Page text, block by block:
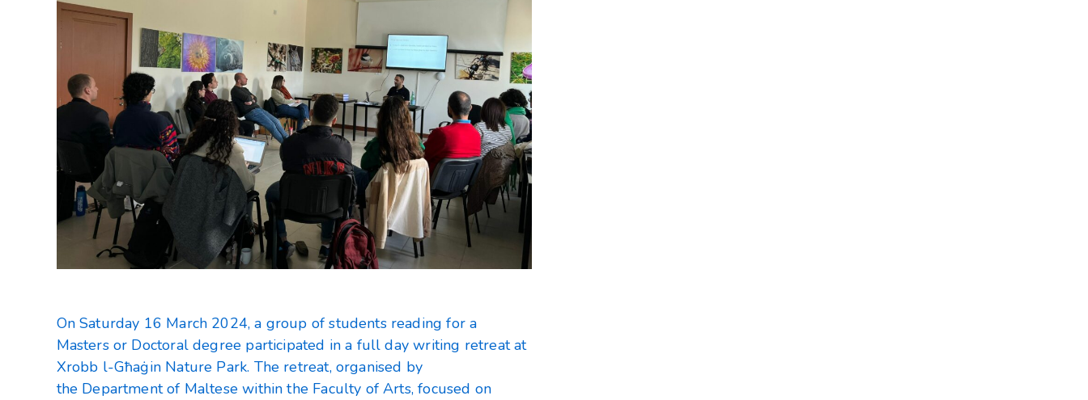
On Saturday 16 March 2024, a group of students reading for a
Masters or Doctoral degree participated in a full day writing retreat at
Xrobb l-Għaġin Nature Park. The retreat, organised by
the Department of Maltese within the Faculty of Arts, focused on